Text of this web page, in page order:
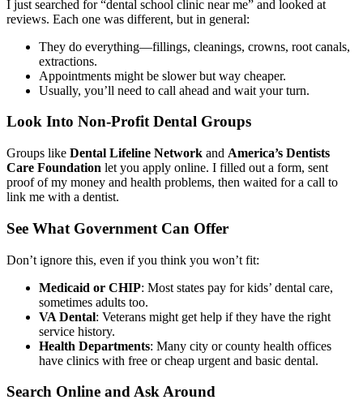
I just searched for “dental school clinic near me” and looked at
reviews. Each one was different, but in general:
They do everything—fillings, cleanings, crowns, root canals,
extractions.
Appointments might be slower but way cheaper.
Usually, you’ll need to call ahead and wait your turn.
Look Into Non-Profit Dental Groups
Groups like Dental Lifeline Network and America’s Dentists
Care Foundation let you apply online. I filled out a form, sent
proof of my money and health problems, then waited for a call to
link me with a dentist.
See What Government Can Offer
Don’t ignore this, even if you think you won’t fit:
Medicaid or CHIP: Most states pay for kids’ dental care,
sometimes adults too.
VA Dental: Veterans might get help if they have the right
service history.
Health Departments: Many city or county health offices
have clinics with free or cheap urgent and basic dental.
Search Online and Ask Around